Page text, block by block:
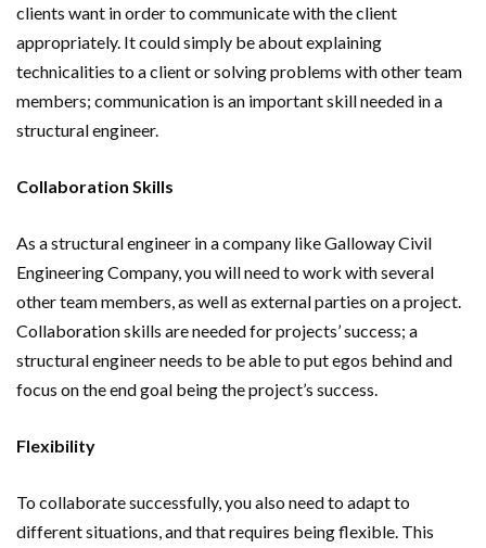
clients want in order to communicate with the client
appropriately. It could simply be about explaining
technicalities to a client or solving problems with other team
members; communication is an important skill needed in a
structural engineer.
Collaboration Skills
As a structural engineer in a company like Galloway Civil
Engineering Company, you will need to work with several
other team members, as well as external parties on a project.
Collaboration skills are needed for projects’ success; a
structural engineer needs to be able to put egos behind and
focus on the end goal being the project’s success.
Flexibility
To collaborate successfully, you also need to adapt to
different situations, and that requires being flexible. This